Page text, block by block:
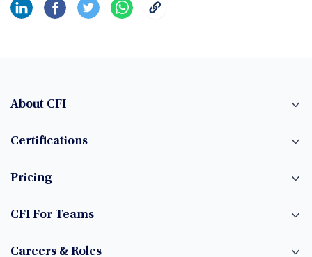
About CFI
Certifications
Pricing
CFI For Teams
Careers & Roles